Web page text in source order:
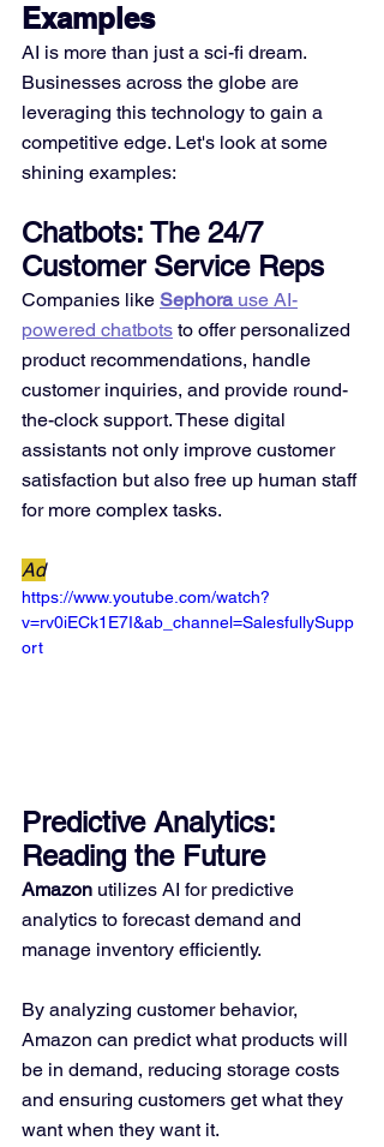
Examples
AI is more than just a sci-fi dream.
Businesses across the globe are
leveraging this technology to gain a
competitive edge. Let's look at some
shining examples:
Chatbots: The 24/7
Customer Service Reps
Companies like Sephora use AI-
powered chatbots to offer personalized
product recommendations, handle
customer inquiries, and provide round-
the-clock support. These digital
assistants not only improve customer
satisfaction but also free up human staff
for more complex tasks.
Ad
https://www.youtube.com/watch?
v=rv0iECk1E7I&ab_channel=SalesfullySupp
ort
Predictive Analytics:
Reading the Future
Amazon utilizes AI for predictive
analytics to forecast demand and
manage inventory efficiently.
By analyzing customer behavior,
Amazon can predict what products will
be in demand, reducing storage costs
and ensuring customers get what they
want when they want it.